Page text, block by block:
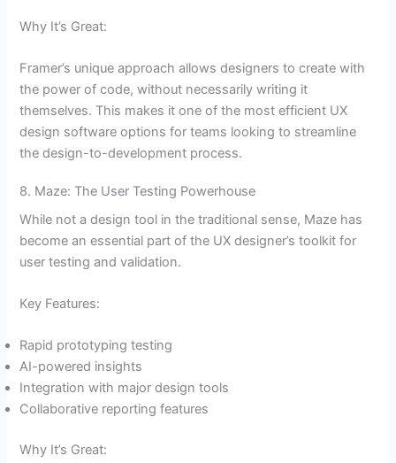
Why It’s Great:
Framer’s unique approach allows designers to create with
the power of code, without necessarily writing it
themselves. This makes it one of the most efficient UX
design software options for teams looking to streamline
the design-to-development process.
8. Maze: The User Testing Powerhouse
While not a design tool in the traditional sense, Maze has
become an essential part of the UX designer’s toolkit for
user testing and validation.
Key Features:
Rapid prototyping testing
AI-powered insights
Integration with major design tools
Collaborative reporting features
Why It’s Great: